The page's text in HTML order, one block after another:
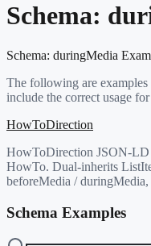
Schema:
Schema: duringMedia
The following are
include the correct usage for
HowToDirection
HowToDirection JSON-LD
HowTo. Dual-inherits
beforeMedia /
Schema Examples